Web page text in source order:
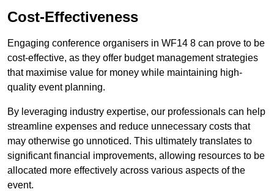
Cost-Effectiveness
Engaging conference organisers in WF14 8 can prove to be
cost-effective, as they offer budget management strategies
that maximise value for money while maintaining high-
quality event planning.
By leveraging industry expertise, our professionals can help
streamline expenses and reduce unnecessary costs that
may otherwise go unnoticed. This ultimately translates to
significant financial improvements, allowing resources to be
allocated more effectively across various aspects of the
event.